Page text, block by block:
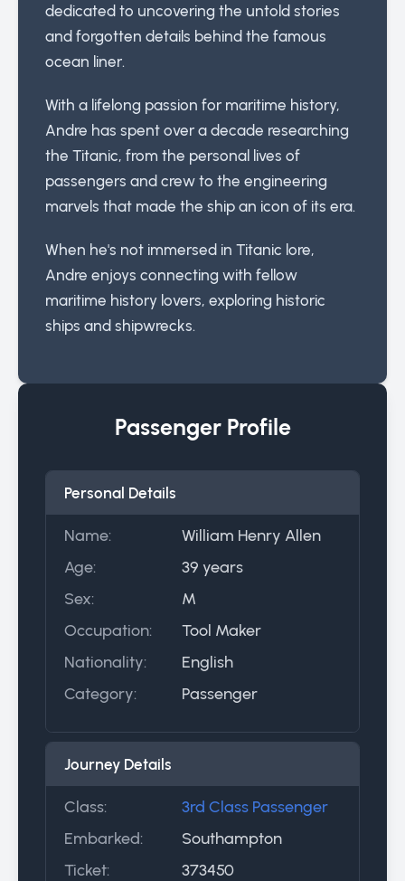
dedicated to uncovering the untold stories
and forgotten details behind the famous
ocean liner.
With a lifelong passion for maritime history,
Andre has spent over a decade researching
the Titanic, from the personal lives of
passengers and crew to the engineering
marvels that made the ship an icon of its era.
When he's not immersed in Titanic lore,
Andre enjoys connecting with fellow
maritime history lovers, exploring historic
ships and shipwrecks.
Passenger Profile
Personal Details
Name:
William Henry Allen
Age:
39 years
Sex:
M
Occupation:
Tool Maker
Nationality:
English
Category:
Passenger
Journey Details
Class:
3rd Class Passenger
Embarked:
Southampton
Ticket:
373450